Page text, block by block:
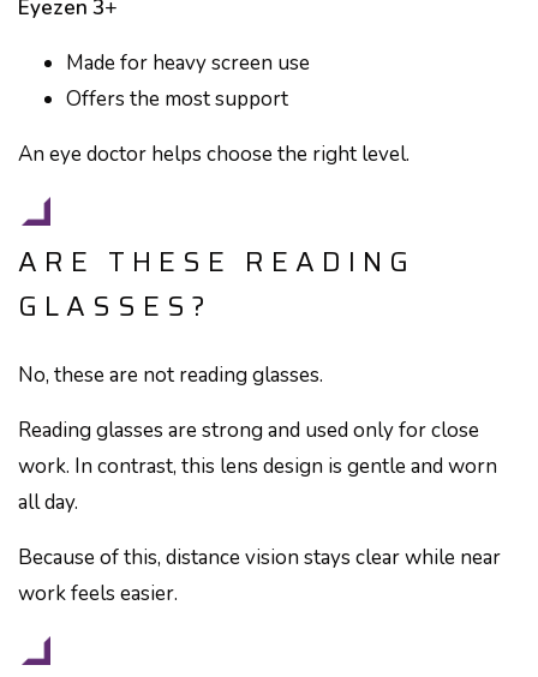
Eyezen 3+
Made for heavy screen use
Offers the most support
An eye doctor helps choose the right level.
ARE THESE READING
GLASSES?
No, these are not reading glasses.
Reading glasses are strong and used only for close
work. In contrast, this lens design is gentle and worn
all day.
Because of this, distance vision stays clear while near
work feels easier.